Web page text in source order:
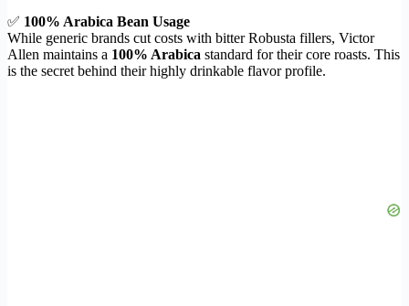
✅ 100% Arabica Bean Usage
While generic brands cut costs with bitter Robusta fillers, Victor
Allen maintains a 100% Arabica standard for their core roasts. This
is the secret behind their highly drinkable flavor profile.